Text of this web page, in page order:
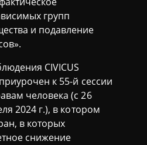
групп
и подавление
CIVICUS
к 55-й сессии
человека (с 26
2024 г.), в котором
в которых
снижение